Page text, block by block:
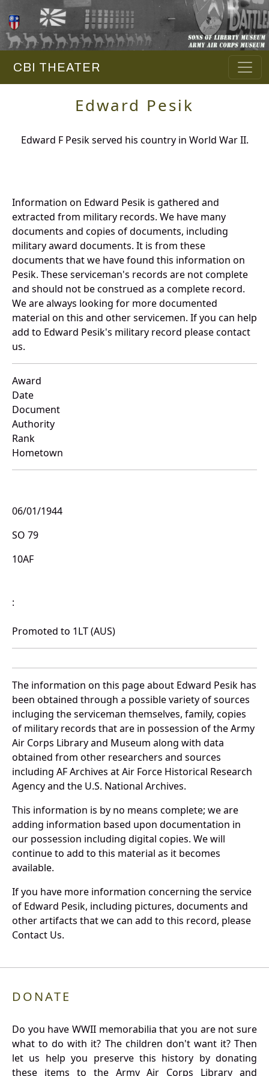
CBI THEATER
Edward Pesik
Edward F Pesik served his country in World War II.
Information on Edward Pesik is gathered and
extracted from military records. We have many
documents and copies of documents, including
military award documents. It is from these
documents that we have found this information on
Pesik. These serviceman's records are not complete
and should not be construed as a complete record.
We are always looking for more documented
material on this and other servicemen. If you can help
add to Edward Pesik's military record please contact
us.
Award
Date
Document
Authority
Rank
Hometown
06/01/1944
SO 79
10AF
:
Promoted to 1LT (AUS)
The information on this page about Edward Pesik has
been obtained through a possible variety of sources
incluging the serviceman themselves, family, copies
of military records that are in possession of the Army
Air Corps Library and Museum along with data
obtained from other researchers and sources
including AF Archives at Air Force Historical Research
Agency and the U.S. National Archives.
This information is by no means complete; we are
adding information based upon documentation in
our possession including digital copies. We will
continue to add to this material as it becomes
available.
If you have more information concerning the service
of Edward Pesik, including pictures, documents and
other artifacts that we can add to this record, please
Contact Us.
DONATE
Do you have WWII memorabilia that you are not sure
what to do with it? The children don't want it? Then
let us help you preserve this history by donating
these items to the Army Air Corps Library and